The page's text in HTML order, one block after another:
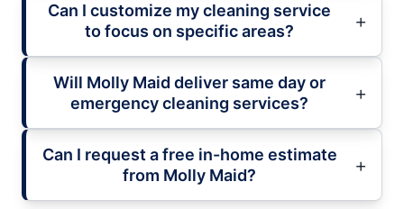
Can I customize my cleaning service
to focus on specific areas?
Will Molly Maid deliver same day or
emergency cleaning services?
Can I request a free in-home estimate
from Molly Maid?